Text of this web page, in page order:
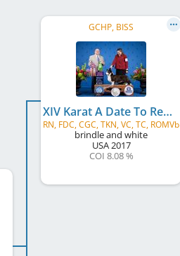
GCHP, BISS
XIV Karat A Date To Remember
RN, FDC, CGC, TKN, VC, TC, ROMVb
brindle and white
USA2017
COI 8.08 %